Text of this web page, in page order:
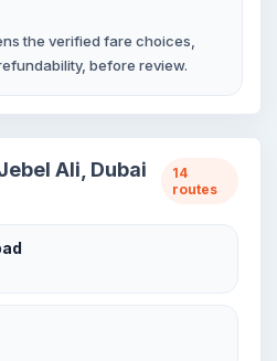
the verified fare choices,
before review.
Ali, Dubai
14
routes